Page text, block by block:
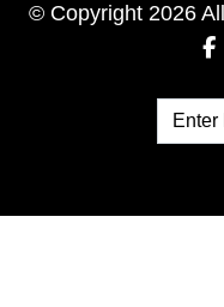
© Copyright 2026